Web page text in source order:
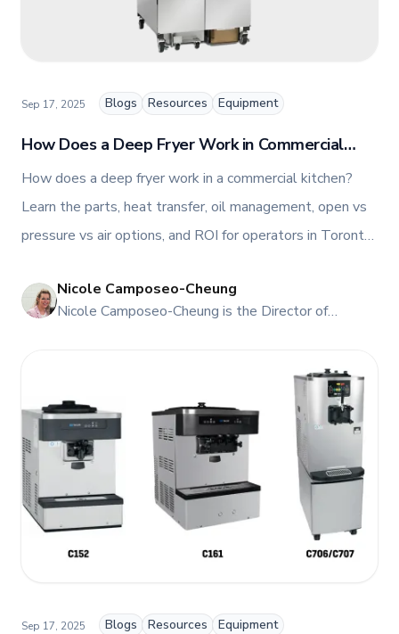
her industry expertise and insights through the TFI
blog, helping foodservice professionals stay
and innovations in commercial food equipment.
How Does a Deep Fryer Work in Commercial
Restaurants?
Sep 17, 2025 Blogs Resources Equipment
How does a deep fryer work in a commercial kitchen?
Learn the parts, heat transfer, oil management, open vs
pressure vs air options, and ROI for operators in Toronto
from TFI.
NI
Nicole Camposeo-Cheung
Nicole Camposeo-Cheung is the Director of
premium commercial foodservice equipment. She
combines her expertise in business management
and fashion arts to foster a dynamic, innovative, and
people-centric corporate culture. Passionate about
empowering teams, building strong client
relationships, and driving growth through creativity
and collaboration, Nicole plays a key role in shaping
TFI’s brand and workplace culture. She also shares
her industry expertise and insights through the TFI
and innovations in commercial food equipment.
Sep 17, 2025 Blogs Resources Equipment